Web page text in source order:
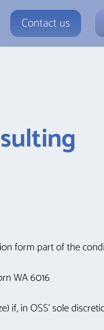
Contact us
form part of the
WA 6016
if, in OSS’ sole